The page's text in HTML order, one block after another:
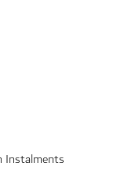
Instalments